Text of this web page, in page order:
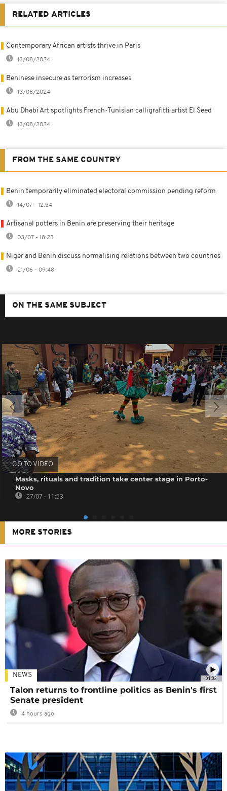
RELATED ARTICLES
Contemporary African artists thrive in Paris
13/08/2024
Beninese insecure as terrorism increases
13/08/2024
Abu Dhabi Art spotlights French-Tunisian calligrafitti artist El Seed
13/08/2024
FROM THE SAME COUNTRY
Benin temporarily eliminated electoral commission pending reform
14/07 - 12:34
Artisanal potters in Benin are preserving their heritage
03/07 - 18:23
Niger and Benin discuss normalising relations between two countries
21/06 - 09:48
ON THE SAME SUBJECT
GO TO VIDEO
Masks, rituals and tradition take center stage in Porto-
Novo
27/07 - 11:53
MORE STORIES
01:02
NEWS
Talon returns to frontline politics as Benin's first
Senate president
4 hours ago